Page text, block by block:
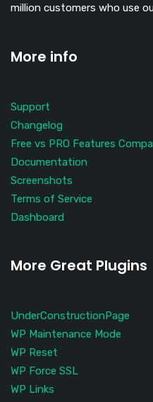
million customers who use
More info
Support
Changelog
Free vs PRO Features
Documentation
Screenshots
Terms of Service
Dashboard
More Great Plugins
UnderConstructionPage
WP Maintenance Mode
WP Reset
WP Force SSL
WP Links